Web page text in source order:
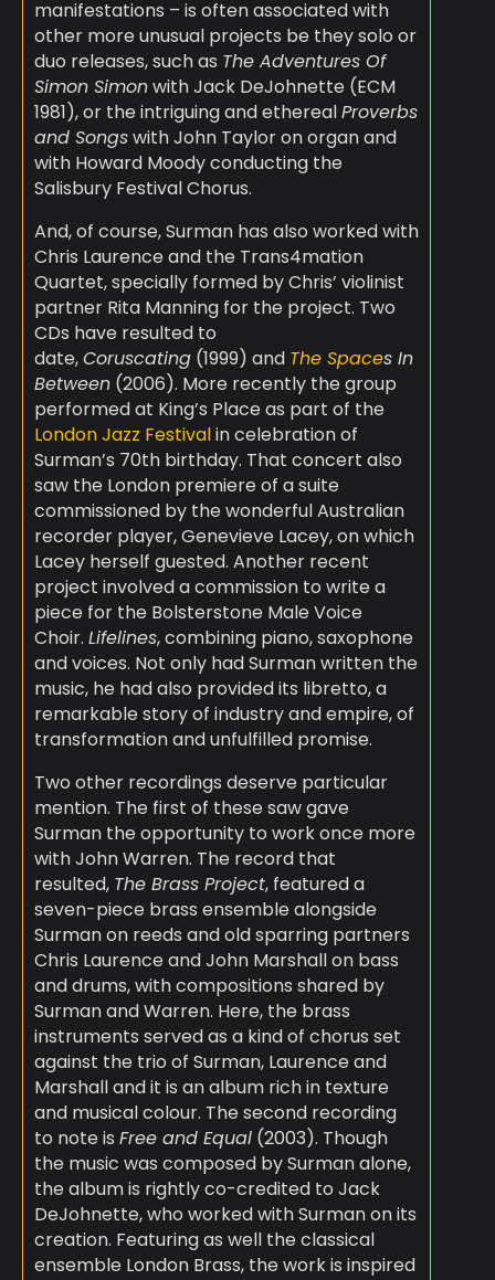
manifestations – is often associated with
other more unusual projects be they solo or
duo releases, such as The Adventures Of
Simon Simonwith Jack DeJohnette (ECM
1981), or the intriguing and etherealProverbs
and Songswith John Taylor on organ and
with Howard Moody conducting the
Salisbury Festival Chorus.
And, of course, Surman has also worked with
Chris Laurence and the Trans4mation
Quartet, specially formed by Chris’ violinist
partner Rita Manning for the project. Two
CDs have resulted to
date,Coruscating(1999) and The Spaces In
Between(2006). More recently the group
performed at King’s Place as part of the
London Jazz Festivalin celebration of
Surman’s 70th birthday. That concert also
saw the London premiere of a suite
commissioned by the wonderful Australian
recorder player, Genevieve Lacey, on which
Lacey herself guested. Another recent
project involved a commission to write a
piece for the Bolsterstone Male Voice
Choir. Lifelines, combining piano, saxophone
and voices. Not only had Surman written the
music, he had also provided its libretto, a
remarkable story of industry and empire, of
transformation and unfulfilled promise.
Two other recordings deserve particular
mention. The first of these saw gave
Surman the opportunity to work once more
with John Warren. The record that
resulted, The Brass Project, featured a
seven-piece brass ensemble alongside
Surman on reeds and old sparring partners
Chris Laurence and John Marshall on bass
and drums, with compositions shared by
Surman and Warren. Here, the brass
instruments served as a kind of chorus set
against the trio of Surman, Laurence and
Marshall and it is an album rich in texture
and musical colour. The second recording
to note is Free and Equal(2003). Though
the music was composed by Surman alone,
the album is rightly co-credited to Jack
DeJohnette, who worked with Surman on its
creation. Featuring as well the classical
ensemble London Brass, the work is inspired